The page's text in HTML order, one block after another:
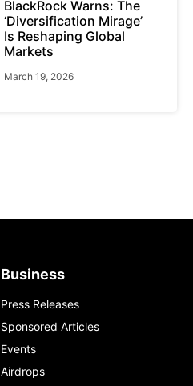
BlackRock Warns: The
‘Diversification Mirage’
Is Reshaping Global
Markets
March 19, 2026
Business
Press Releases
Sponsored Articles
Events
Airdrops